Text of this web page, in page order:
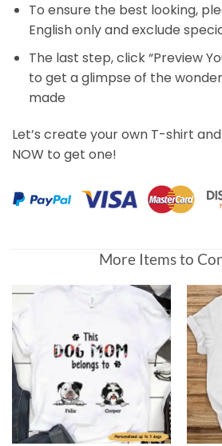
To ensure the best looking,
English only and exclude
The last step, click “Preview
to get a glimpse of the
made
Let’s create your own T-shirt
NOW to get one!
More Items to